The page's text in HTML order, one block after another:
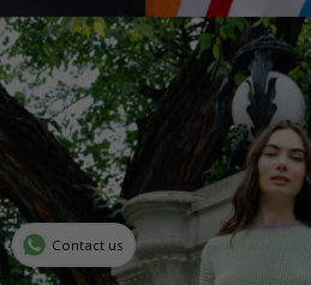
Contact us